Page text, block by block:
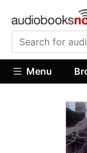
Menu